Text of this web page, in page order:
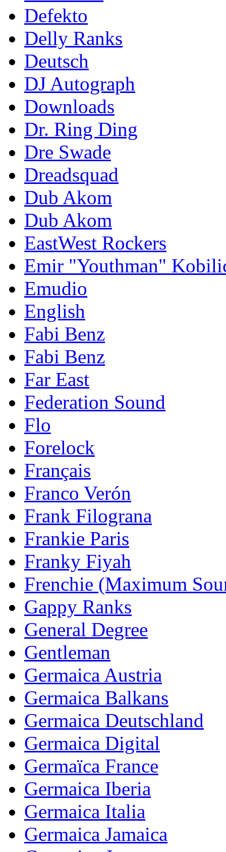
Defekto
Delly Ranks
Deutsch
DJ Autograph
Downloads
Dr. Ring Ding
Dre Swade
Dreadsquad
Dub Akom
Dub Akom
EastWest Rockers
Emir "Youthman"
Emudio
English
Fabi Benz
Fabi Benz
Far East
Federation Sound
Flo
Forelock
Français
Franco Verón
Frank Filograna
Frankie Paris
Franky Fiyah
Frenchie (Maximum
Gappy Ranks
General Degree
Gentleman
Germaica Austria
Germaica Balkans
Germaica Deutschland
Germaica Digital
Germaïca France
Germaica Iberia
Germaica Italia
Germaica Jamaica